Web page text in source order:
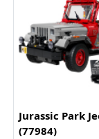
Jurassic Park
(77984)